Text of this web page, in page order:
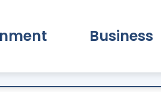
Business